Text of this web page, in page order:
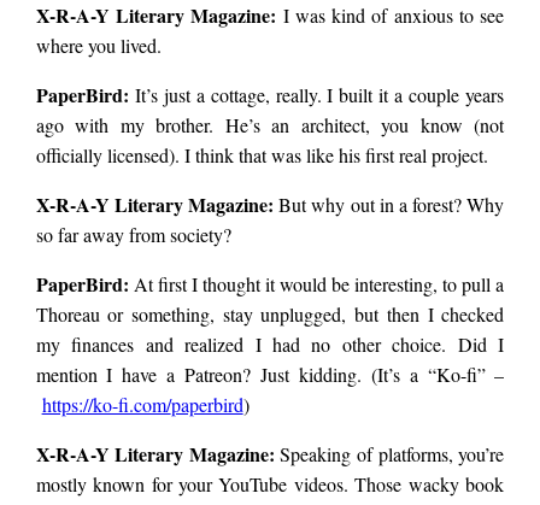
house is damn near
impossible to find.
He warned me about
this beforehand, on
the phone, saying
that it takes “a car
X-R-A-Y Literary Magazine: I was kind of anxious to see
where you lived.
PaperBird: It’s just a cottage, really. I built it a couple years
ago with my brother. He’s an architect, you know (not
officially licensed). I think that was like his first real project.
X-R-A-Y Literary Magazine: But why out in a forest? Why
so far away from society?
PaperBird: At first I thought it would be interesting, to pull a
Thoreau or something, stay unplugged, but then I checked
my finances and realized I had no other choice. Did I
mention I have a Patreon? Just kidding. (It’s a “Ko-fi” –
https://ko-fi.com/paperbird)
X-R-A-Y Literary Magazine: Speaking of platforms, you’re
mostly known for your YouTube videos. Those wacky book